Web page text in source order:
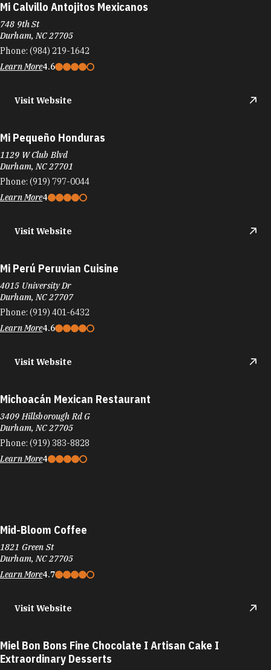
Mi Calvillo Antojitos Mexicanos
748 9th St
Durham, NC 27705
Phone: (984) 219-1642
Learn More4.6
Visit Website
Mi Pequeño Honduras
1129 W Club Blvd
Durham, NC 27701
Phone: (919) 797-0044
Learn More4
Visit Website
Mi Perú Peruvian Cuisine
4015 University Dr
Durham, NC 27707
Phone: (919) 401-6432
Learn More4.6
Visit Website
Michoacán Mexican Restaurant
3409 Hillsborough Rd G
Durham, NC 27705
Phone: (919) 383-8828
Learn More4
Mid-Bloom Coffee
1821 Green St
Durham, NC 27705
Learn More4.7
Visit Website
Miel Bon Bons Fine Chocolate I Artisan Cake I
Extraordinary Desserts